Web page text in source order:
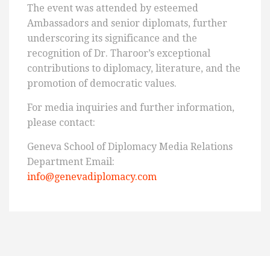
The event was attended by esteemed
Ambassadors and senior diplomats, further
underscoring its significance and the
recognition of Dr. Tharoor’s exceptional
contributions to diplomacy, literature, and the
promotion of democratic values.
For media inquiries and further information,
please contact:
Geneva School of Diplomacy Media Relations
Department Email:
info@genevadiplomacy.com